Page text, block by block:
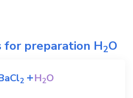
for preparation H2O
2 +H2O